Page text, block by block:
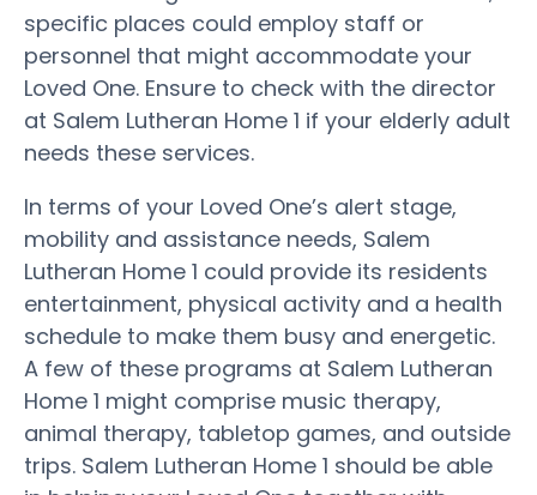
specific places could employ staff or
personnel that might accommodate your
Loved One. Ensure to check with the director
at Salem Lutheran Home 1 if your elderly adult
needs these services.
In terms of your Loved One’s alert stage,
mobility and assistance needs, Salem
Lutheran Home 1 could provide its residents
entertainment, physical activity and a health
schedule to make them busy and energetic.
A few of these programs at Salem Lutheran
Home 1 might comprise music therapy,
animal therapy, tabletop games, and outside
trips. Salem Lutheran Home 1 should be able